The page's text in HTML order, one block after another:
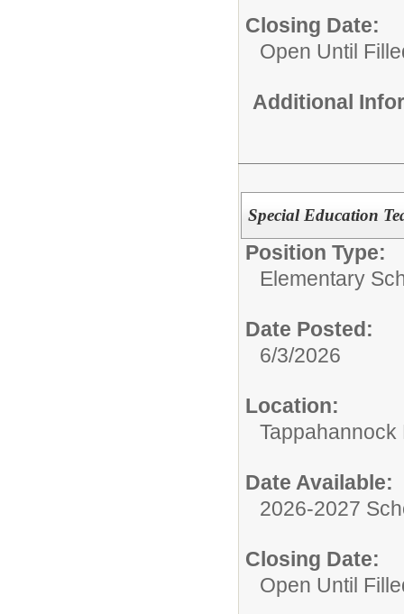
Closing Date:
Open Until
Additional
Special Education
Position Type:
Elementary
Date Posted:
6/3/2026
Location:
Date Available:
2026-2027
Closing Date:
Open Until